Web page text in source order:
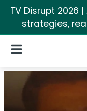
TV Disrupt 2026
strategies,
Open Navigation